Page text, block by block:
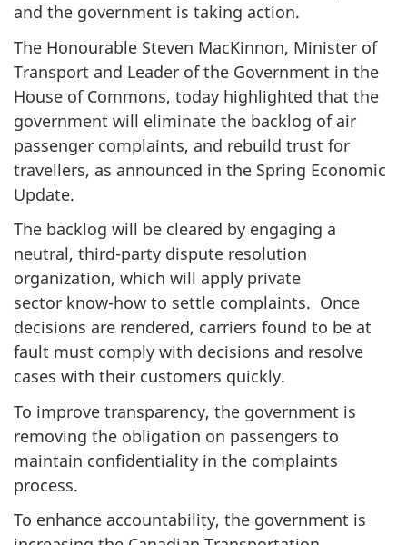
and the government is taking action.
The Honourable Steven MacKinnon, Minister of
Transport and Leader of the Government in the
House of Commons, today highlighted that the
government will eliminate the backlog of air
passenger complaints, and rebuild trust for
travellers, as announced in the Spring Economic
Update.
The backlog will be cleared by engaging a
neutral, third-party dispute resolution
organization, which will apply private
sector know-how to settle complaints. Once
decisions are rendered, carriers found to be at
fault must comply with decisions and resolve
cases with their customers quickly.
To improve transparency, the government is
removing the obligation on passengers to
maintain confidentiality in the complaints
process.
To enhance accountability, the government is